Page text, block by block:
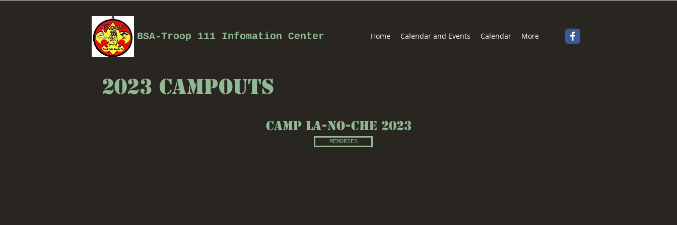
BSA-Troop 111 Infomation Center Home Calendar and Events Calendar More
2023 CampOutS
Camp La-No-CHE 2023
MEMORIES